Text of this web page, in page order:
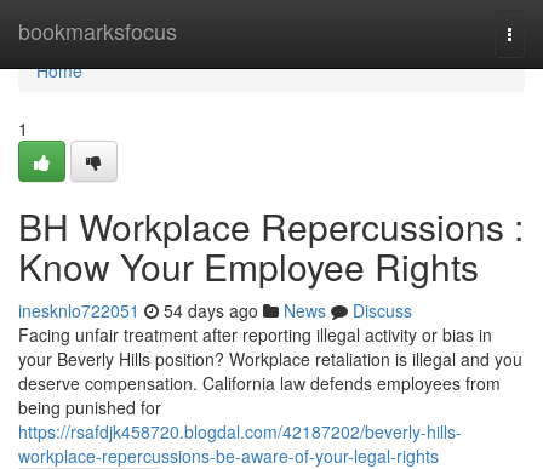
bookmarksfocus
Home
Home
1
BH Workplace Repercussions :
Know Your Employee Rights
inesknlo722051 54 days ago News
Discuss
Facing unfair treatment after reporting illegal activity or bias in
your Beverly Hills position? Workplace retaliation is illegal and you
deserve compensation. California law defends employees from
being punished for
https://rsafdjk458720.blogdal.com/42187202/beverly-hills-
workplace-repercussions-be-aware-of-your-legal-rights